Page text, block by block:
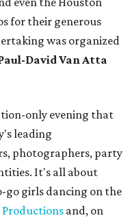
for their generous
was organized
David Van Atta
only evening that
leading
photographers, party
It's all about
go girls dancing on the
and, on